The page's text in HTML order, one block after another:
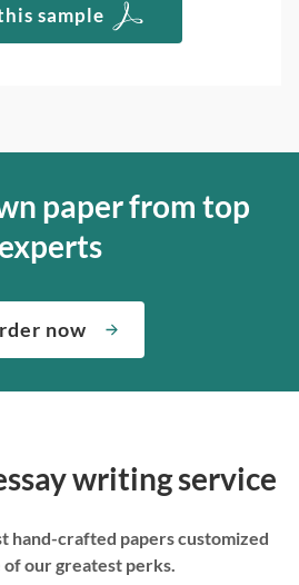
sample
paper from top
experts
now
writing service
hand-crafted papers customized
our greatest perks.